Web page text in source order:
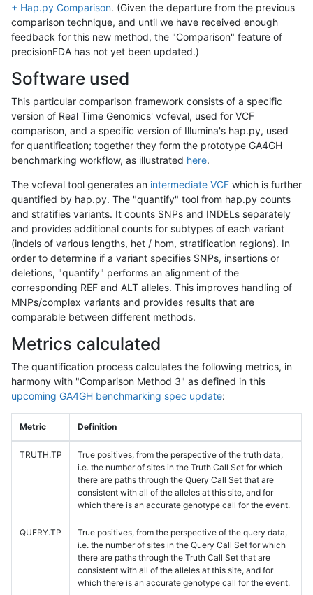
+ Hap.py Comparison. (Given the departure from the previous
comparison technique, and until we have received enough
feedback for this new method, the "Comparison" feature of
precisionFDA has not yet been updated.)
Software used
This particular comparison framework consists of a specific
version of Real Time Genomics' vcfeval, used for VCF
comparison, and a specific version of Illumina's hap.py, used
for quantification; together they form the prototype GA4GH
benchmarking workflow, as illustrated here.
The vcfeval tool generates an intermediate VCF which is further
quantified by hap.py. The "quantify" tool from hap.py counts
and stratifies variants. It counts SNPs and INDELs separately
and provides additional counts for subtypes of each variant
(indels of various lengths, het / hom, stratification regions). In
order to determine if a variant specifies SNPs, insertions or
deletions, "quantify" performs an alignment of the
corresponding REF and ALT alleles. This improves handling of
MNPs/complex variants and provides results that are
comparable between different methods.
Metrics calculated
The quantification process calculates the following metrics, in
harmony with "Comparison Method 3" as defined in this
upcoming GA4GH benchmarking spec update:
Metric Definition
TRUTH.TP
True positives, from the perspective of the truth data,
i.e. the number of sites in the Truth Call Set for which
there are paths through the Query Call Set that are
consistent with all of the alleles at this site, and for
which there is an accurate genotype call for the event.
QUERY.TP
True positives, from the perspective of the query data,
i.e. the number of sites in the Query Call Set for which
there are paths through the Truth Call Set that are
consistent with all of the alleles at this site, and for
which there is an accurate genotype call for the event.